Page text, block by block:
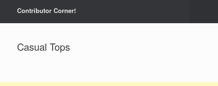
Contributor Corner!
Casual Tops